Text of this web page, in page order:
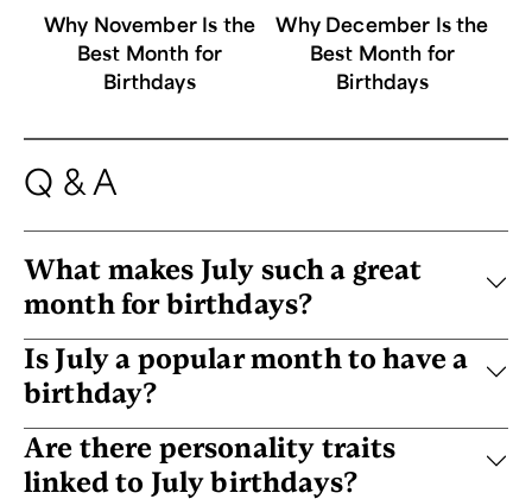
Why November Is the
Best Month for
Birthdays
Why December Is the
Best Month for
Birthdays
Q & A
What makes July such a great
month for birthdays?
Is July a popular month to have a
birthday?
Are there personality traits
linked to July birthdays?